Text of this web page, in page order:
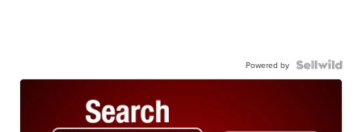
Powered by